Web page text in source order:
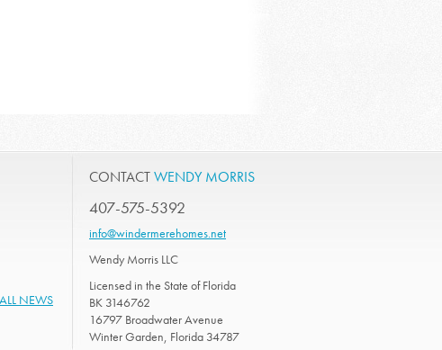
NEWS
CONTACTWENDY MORRIS
407-575-5392
info@windermerehomes.net
Wendy Morris LLC
Licensed in the State of Florida
BK 3146762
16797 Broadwater Avenue
Winter Garden, Florida 34787